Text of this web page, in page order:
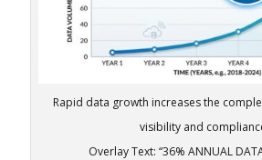
Rapid data growth increases the
visibility and
Overlay Text: “36% ANNUAL